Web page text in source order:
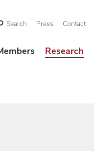
Search Press Contact
Research